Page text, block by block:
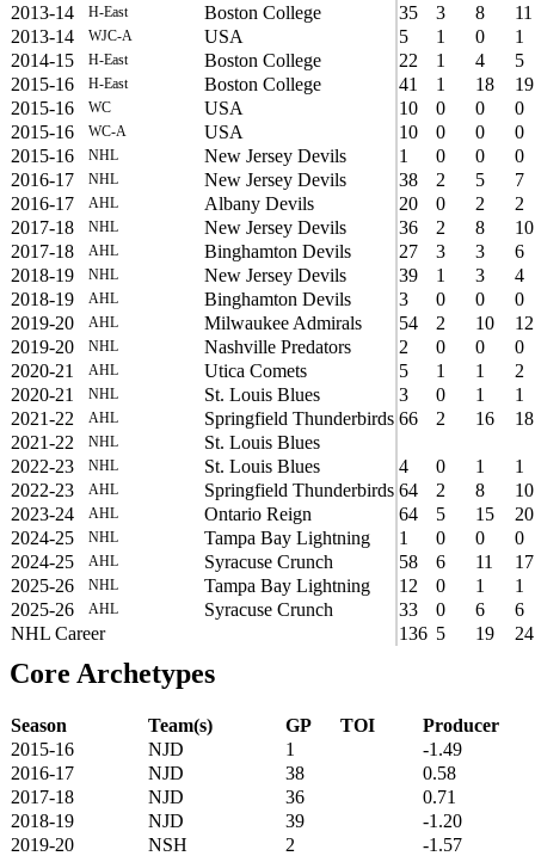
2013-14
H-East Boston College 35 3 8
11
2013-14
WJC-A USA 5 1 0
1
2014-15
H-East Boston College 22 1 4
5
2015-16
H-East Boston College 41 1 18
19
2015-16
WC USA 10 0 0
0
2015-16
WC-A USA 10 0 0
0
2015-16
NHL New Jersey Devils 1 0 0
0
2016-17
NHL New Jersey Devils 38 2 5
7
2016-17
AHL Albany Devils 20 0 2
2
2017-18
NHL New Jersey Devils 36 2 8
10
2017-18
AHL Binghamton Devils 27 3 3
6
2018-19
NHL New Jersey Devils 39 1 3
4
2018-19
AHL Binghamton Devils 3 0 0
0
2019-20
AHL Milwaukee Admirals 54 2 10
12
2019-20
NHL Nashville Predators 2 0 0
0
2020-21
AHL Utica Comets 5 1 1
2
2020-21
NHL St. Louis Blues 3 0 1
1
2021-22
AHL Springfield Thunderbirds 66 2 16
18
2021-22
NHL
St. Louis Blues
2022-23
NHL St. Louis Blues 4 0 1
1
2022-23
AHL Springfield Thunderbirds 64 2 8
10
2023-24
AHL Ontario Reign 64 5 15
20
2024-25
NHL Tampa Bay Lightning 1 0 0
0
2024-25
AHL Syracuse Crunch 58 6 11
17
2025-26
NHL Tampa Bay Lightning 12 0 1
1
2025-26
AHL Syracuse Crunch 33 0 6
6
NHL Career
136 5 19 24
Core Archetypes
Season Team(s) GP TOI
Producer
2015-16
NJD 1
-1.49
2016-17
NJD 38
0.58
2017-18
NJD 36
0.71
2018-19
NJD 39
-1.20
2019-20
NSH 2
-1.57